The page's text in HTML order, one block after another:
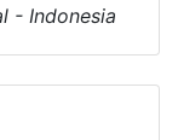
- Indonesia